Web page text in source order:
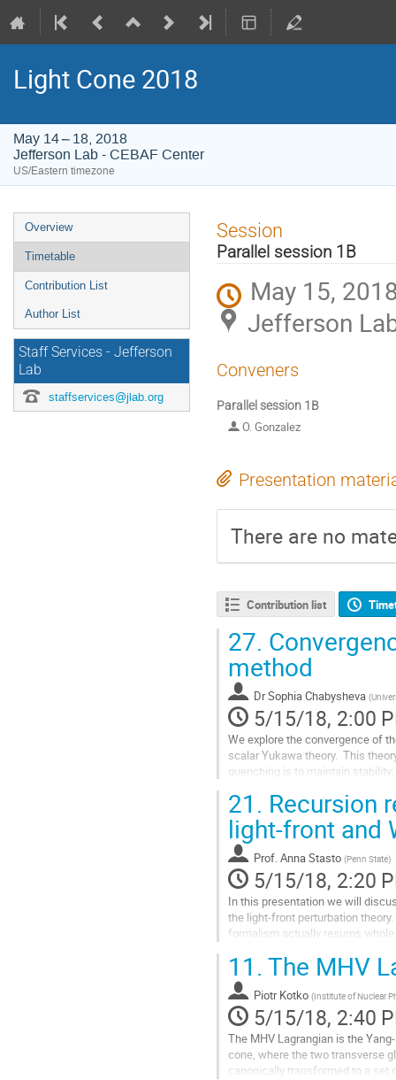
Light Cone 2018
May 14 – 18, 2018
Jefferson Lab - CEBAF Center
US/Eastern timezone
Event
menu
Overview
Timetable
Contribution List
Author List
Staff Services - Jefferson
Lab
staffservices@jlab.org
Session
Parallel session 1B
May 15,
Jefferson
Conveners
Parallel session 1B
O. Gonzalez
Presentation
There are no
Contribution list
27.
method
DrSophia Chabysheva (
5/15/18, 2:00
We explore the convergence of
scalar Yukawa theory.  This
quenching is to maintain
Go
to
contribution
page
21. Recursion
light-front and
Prof.Anna Stasto (Penn State)
5/15/18, 2:20
In this presentation we will
the light-front perturbation
formalism actually resums
Go
to
contribution
page
11. The MHV
Piotr Kotko (Institute of Nuclear
5/15/18, 2:40
The MHV Lagrangian is the
cone, where the two transverse
canonically transformed to a set